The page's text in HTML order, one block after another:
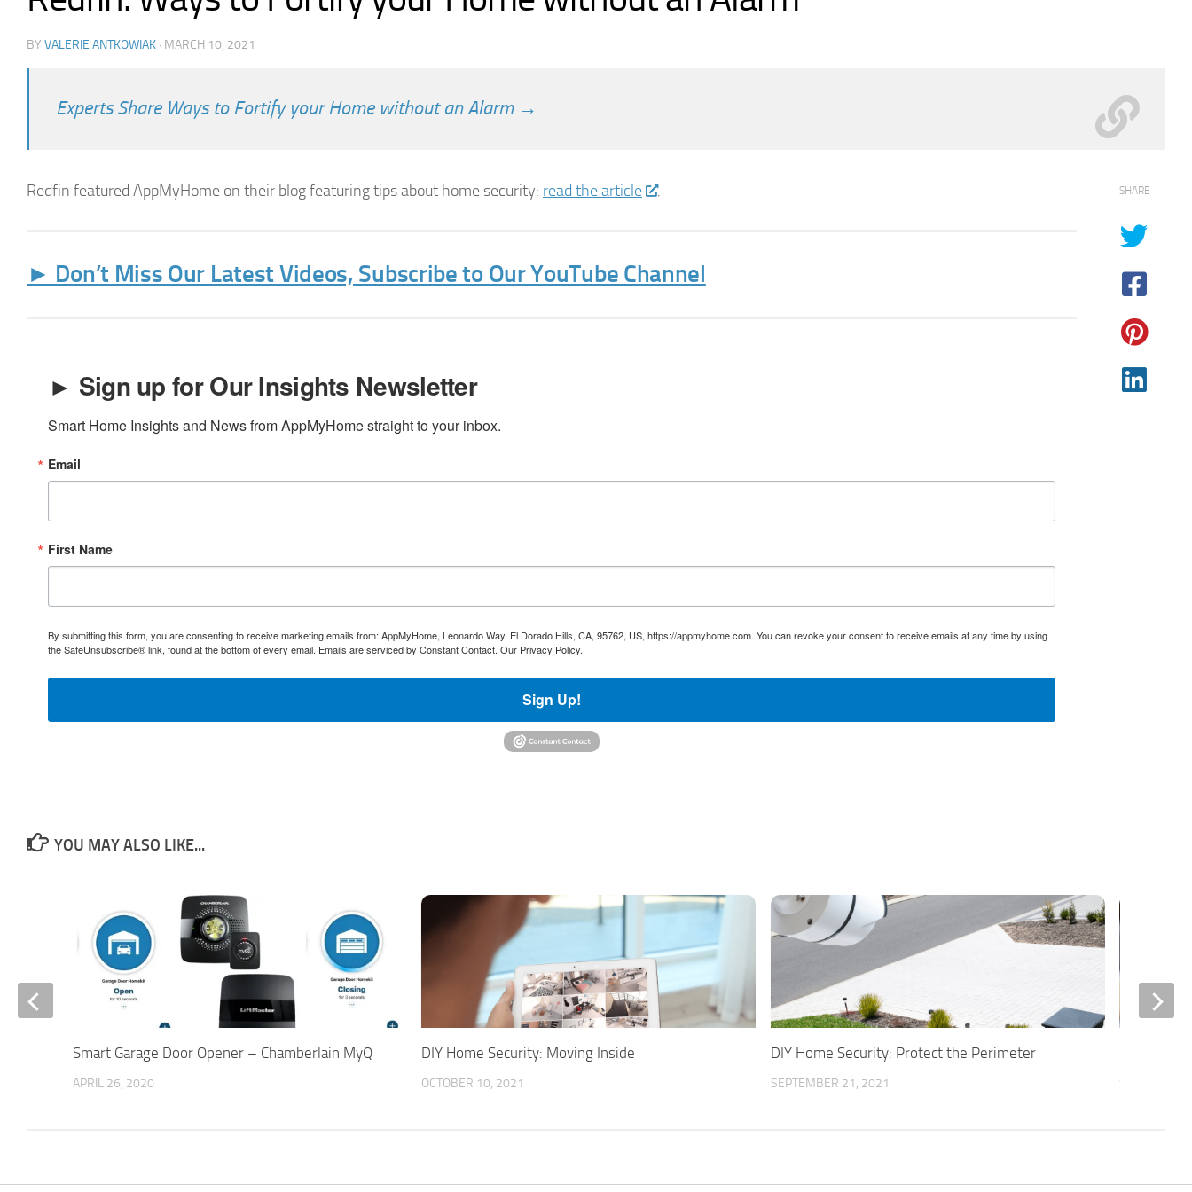
BY VALERIE ANTKOWIAK · MARCH 10, 2021
Experts Share Ways to Fortify your Home without an Alarm →
Redfin featured AppMyHome on their blog featuring tips about home security: read the article .
► Don’t Miss Our Latest Videos, Subscribe to Our YouTube Channel
► Sign up for Our Insights Newsletter
Smart Home Insights and News from AppMyHome straight to your inbox.
Email
First Name
By submitting this form, you are consenting to receive marketing emails from: AppMyHome, Leonardo Way, El Dorado Hills, CA, 95762, US, https://appmyhome.com. You can revoke your consent to receive emails at any time by using
the SafeUnsubscribe® link, found at the bottom of every email. Emails are serviced by Constant Contact. Our Privacy Policy.
Sign Up!
SHARE
YOU MAY ALSO LIKE...
DIY Home Security: Moving Inside
OCTOBER 10, 2021
DIY Home Security: Protect the Perimeter
SEPTEMBER 21, 2021
Smart Garage Door Opener – Chamberlain MyQ
APRIL 26, 2020